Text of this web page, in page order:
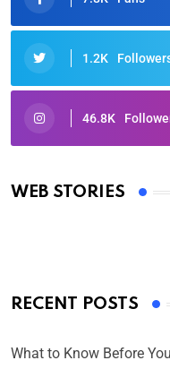
1.2K
46.8K
WEB STORIES
Oscars 2025: Full
By Ved Prakash
RECENT POSTS
What to Know Before